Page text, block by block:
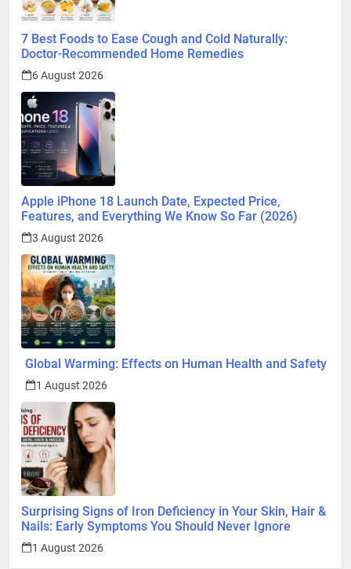
7 Best Foods to Ease Cough and Cold Naturally:
Doctor-Recommended Home Remedies
6 August 2026
Apple iPhone 18 Launch Date, Expected Price,
Features, and Everything We Know So Far (2026)
3 August 2026
Global Warming: Effects on Human Health and Safety
1 August 2026
Surprising Signs of Iron Deficiency in Your Skin, Hair &
Nails: Early Symptoms You Should Never Ignore
1 August 2026